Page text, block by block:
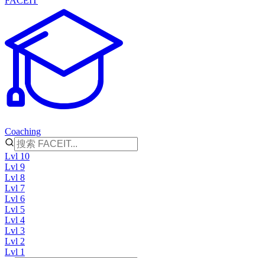
Coaching
Lvl 10
Lvl 9
Lvl 8
Lvl 7
Lvl 6
Lvl 5
Lvl 4
Lvl 3
Lvl 2
Lvl 1